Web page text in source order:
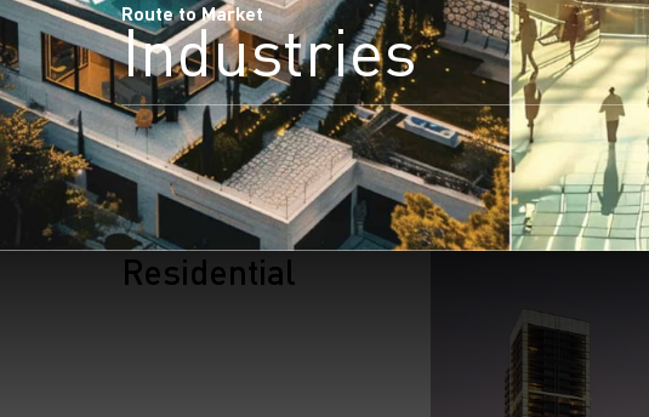
Route to Market
Industries
Residential